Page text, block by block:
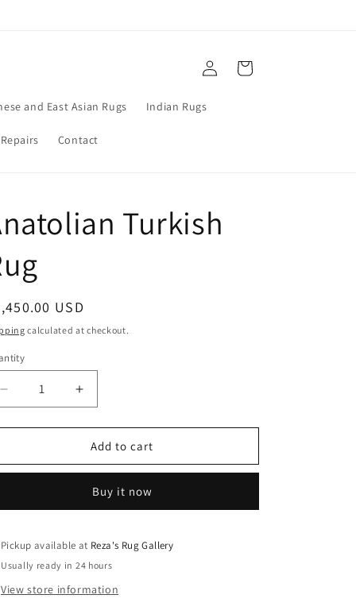
and East Asian Rugs Indian Rugs
Contact
Log
in
Cart
Turkish
USD
calculated at checkout.
Decrease
quantity
for
Turkish
Increase
quantity
for
Anatolian
Turkish
Add to cart
Buy it now
Pickup available at Reza's Rug Gallery
Usually ready in 24 hours
View store information